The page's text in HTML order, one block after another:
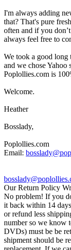
I'm always adding
that? That's pure
often and if you
always feel free to
We took a good long
and we chose Yahoo
Poplollies.com is
Welcome.
Heather
Bosslady,
Poplollies.com
Email:
Our Return Policy
No problem! If you
it back within 14
or refund less
number so we know
DVDs) must be be
shipment should be